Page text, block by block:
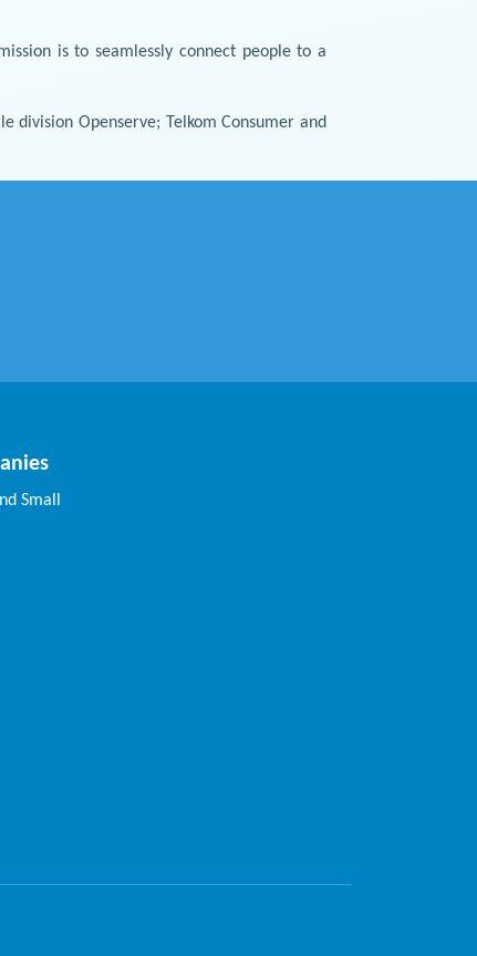
is to seamlessly connect people to a
division Openserve; Telkom Consumer and
Small